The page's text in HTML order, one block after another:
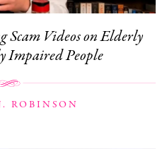
Scam Videos on Elderly
Impaired People
ROBINSON